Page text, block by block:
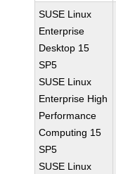
SUSE Linux
Enterprise
Desktop 15
SP5
SUSE Linux
Enterprise High
Performance
Computing 15
SP5
SUSE Linux